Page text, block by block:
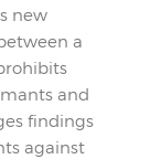
new
a
and
findings
against